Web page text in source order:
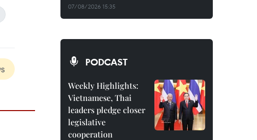
07/08/2026 15:35
PODCAST
Weekly Highlights:
Vietnamese, Thai
leaders pledge closer
legislative
cooperation